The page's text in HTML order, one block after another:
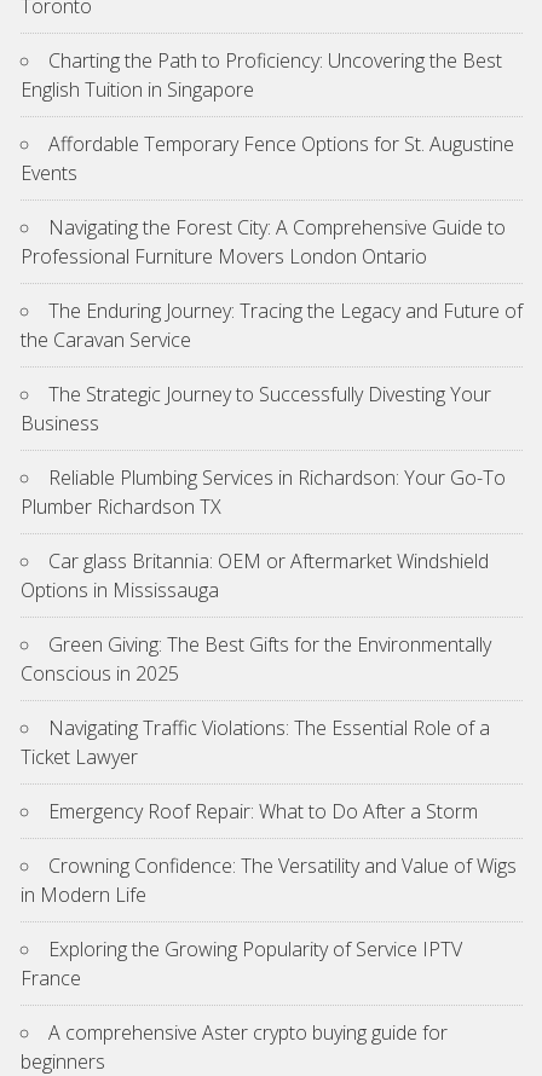
Toronto
Charting the Path to Proficiency: Uncovering the Best
English Tuition in Singapore
Affordable Temporary Fence Options for St. Augustine
Events
Navigating the Forest City: A Comprehensive Guide to
Professional Furniture Movers London Ontario
The Enduring Journey: Tracing the Legacy and Future of
the Caravan Service
The Strategic Journey to Successfully Divesting Your
Business
Reliable Plumbing Services in Richardson: Your Go-To
Plumber Richardson TX
Car glass Britannia: OEM or Aftermarket Windshield
Options in Mississauga
Green Giving: The Best Gifts for the Environmentally
Conscious in 2025
Navigating Traffic Violations: The Essential Role of a
Ticket Lawyer
Emergency Roof Repair: What to Do After a Storm
Crowning Confidence: The Versatility and Value of Wigs
in Modern Life
Exploring the Growing Popularity of Service IPTV
France
A comprehensive Aster crypto buying guide for
beginners